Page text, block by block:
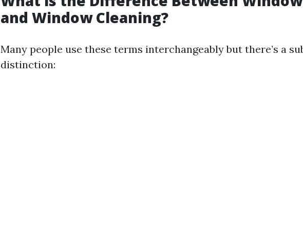
and Window Cleaning?
Many people use these terms interchangeably but there’s a
distinction: